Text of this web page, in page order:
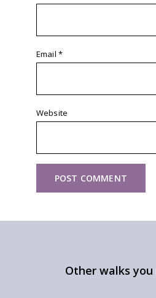
Email *
Website
Other walks